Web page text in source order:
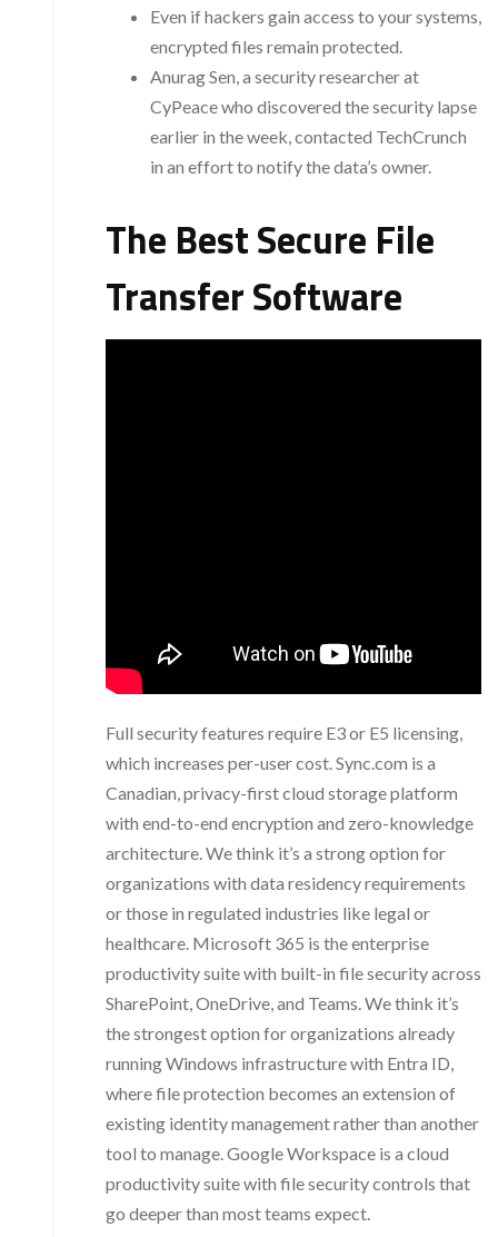
Even if hackers gain access to your systems,
encrypted files remain protected.
Anurag Sen, a security researcher at
CyPeace who discovered the security lapse
earlier in the week, contacted TechCrunch
in an effort to notify the data’s owner.
The Best Secure File
Transfer Software
Full security features require E3 or E5 licensing,
which increases per-user cost. Sync.com is a
Canadian, privacy-first cloud storage platform
with end-to-end encryption and zero-knowledge
architecture. We think it’s a strong option for
organizations with data residency requirements
or those in regulated industries like legal or
healthcare. Microsoft 365 is the enterprise
productivity suite with built-in file security across
SharePoint, OneDrive, and Teams. We think it’s
the strongest option for organizations already
running Windows infrastructure with Entra ID,
where file protection becomes an extension of
existing identity management rather than another
tool to manage. Google Workspace is a cloud
productivity suite with file security controls that
go deeper than most teams expect.